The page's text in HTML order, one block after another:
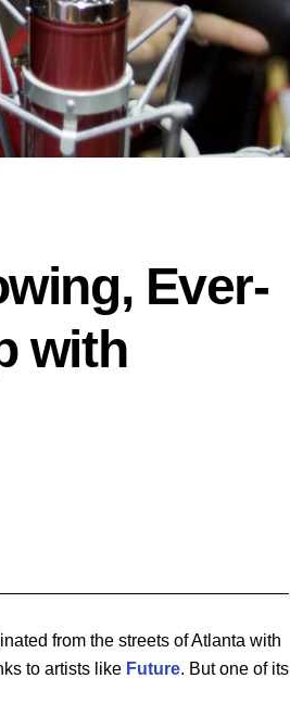
Ever-
with
from the streets of Atlanta with
to artists like Future. But one of its